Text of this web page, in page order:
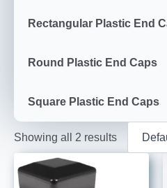
Rectangular Plastic End
Round Plastic End Caps
Square Plastic End Caps
Showing all 2 results